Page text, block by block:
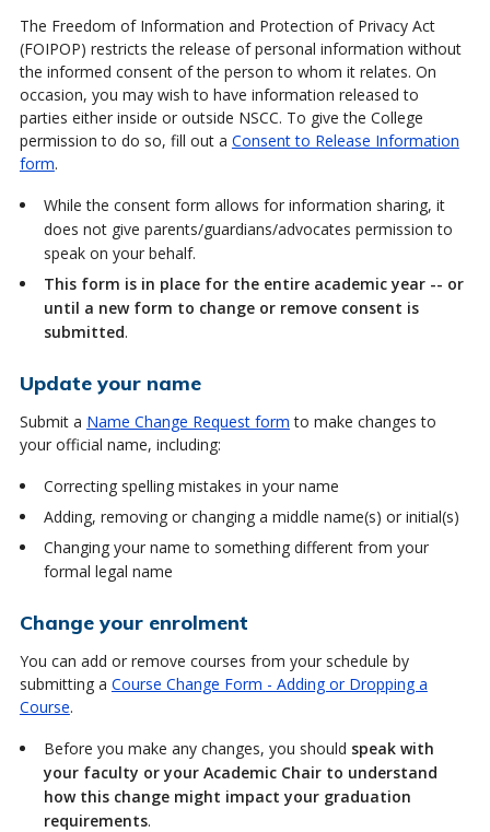
The Freedom of Information and Protection of Privacy Act
(FOIPOP) restricts the release of personal information without
the informed consent of the person to whom it relates. On
occasion, you may wish to have information released to
parties either inside or outside NSCC. To give the College
permission to do so, fill out a Consent to Release Information
form.
While the consent form allows for information sharing, it
does not give parents/guardians/advocates permission to
speak on your behalf.
This form is in place for the entire academic year -- or
until a new form to change or remove consent is
submitted.
Update your name
Submit a Name Change Request form to make changes to
your official name, including:
Correcting spelling mistakes in your name
Adding, removing or changing a middle name(s) or initial(s)
Changing your name to something different from your
formal legal name
Change your enrolment
You can add or remove courses from your schedule by
submitting a Course Change Form - Adding or Dropping a
Course.
Before you make any changes, you should speak with
your faculty or your Academic Chair to understand
how this change might impact your graduation
requirements.